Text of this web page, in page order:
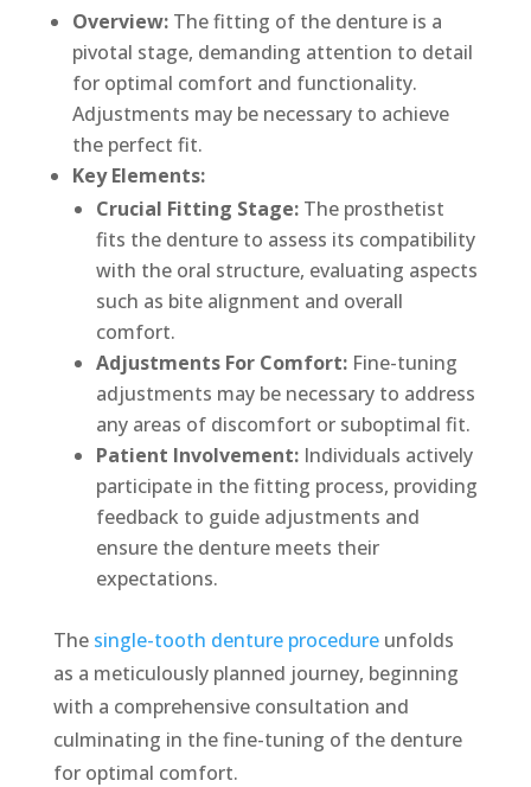
Overview:The fitting of the denture is a
pivotal stage, demanding attention to detail
for optimal comfort and functionality.
Adjustments may be necessary to achieve
the perfect fit.
Key Elements:
Crucial Fitting Stage:The prosthetist
fits the denture to assess its compatibility
with the oral structure, evaluating aspects
such as bite alignment and overall
comfort.
Adjustments For Comfort:Fine-tuning
adjustments may be necessary to address
any areas of discomfort or suboptimal fit.
Patient Involvement:Individuals actively
participate in the fitting process, providing
feedback to guide adjustments and
ensure the denture meets their
expectations.
Thesingle-tooth denture procedureunfolds
as a meticulously planned journey, beginning
with a comprehensive consultation and
culminating in the fine-tuning of the denture
for optimal comfort.